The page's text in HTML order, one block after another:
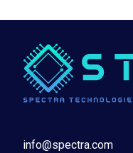
info@spectra.com